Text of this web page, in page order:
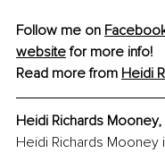
Follow me on
website for more info!
Read more from Heidi
Heidi Richards Mooney,
Heidi Richards